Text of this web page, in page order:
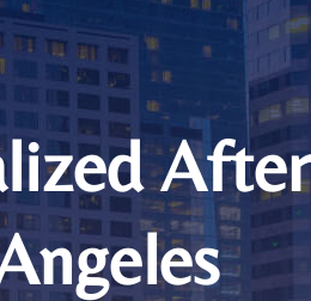
After